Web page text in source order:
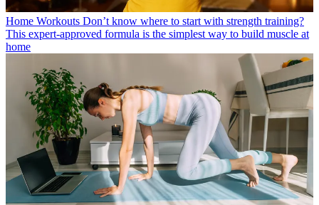
Home Workouts Don’t know where to start with strength training?
This expert-approved formula is the simplest way to build muscle at
home